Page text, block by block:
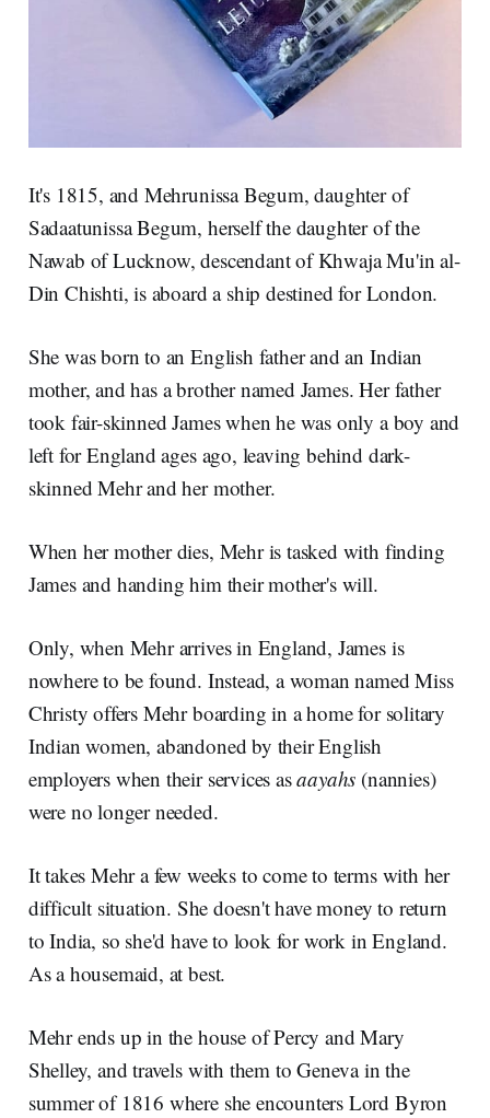
It's 1815, and Mehrunissa Begum, daughter of
Sadaatunissa Begum, herself the daughter of the
Nawab of Lucknow, descendant of Khwaja Mu'in al-
Din Chishti, is aboard a ship destined for London.
She was born to an English father and an Indian
mother, and has a brother named James. Her father
took fair-skinned James when he was only a boy and
left for England ages ago, leaving behind dark-
skinned Mehr and her mother.
When her mother dies, Mehr is tasked with finding
James and handing him their mother's will.
Only, when Mehr arrives in England, James is
nowhere to be found. Instead, a woman named Miss
Christy offers Mehr boarding in a home for solitary
Indian women, abandoned by their English
employers when their services asaayahs (nannies)
were no longer needed.
It takes Mehr a few weeks to come to terms with her
difficult situation. She doesn't have money to return
to India, so she'd have to look for work in England.
As a housemaid, at best.
Mehr ends up in the house of Percy and Mary
Shelley, and travels with them to Geneva in the
summer of 1816 where she encounters Lord Byron